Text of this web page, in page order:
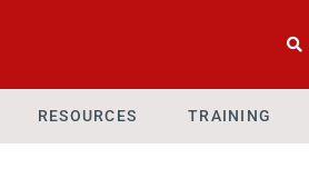
RESOURCES TRAINING